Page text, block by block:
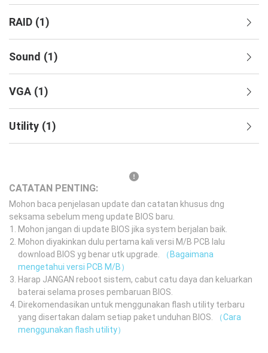
RAID (1)
Sound (1)
VGA (1)
Utility (1)
CATATAN PENTING:
Mohon baca penjelasan update dan catatan khusus dng
seksama sebelum meng update BIOS baru.
Mohon jangan di update BIOS jika system berjalan baik.
Mohon diyakinkan dulu pertama kali versi M/B PCB lalu
download BIOS yg benar utk upgrade.
（Bagaimana
mengetahui versi PCB M/B）
Harap JANGAN reboot sistem, cabut catu daya dan keluarkan
baterai selama proses pembaruan BIOS.
Direkomendasikan untuk menggunakan flash utility terbaru
yang disertakan dalam setiap paket unduhan BIOS.
（Cara
menggunakan flash utility）